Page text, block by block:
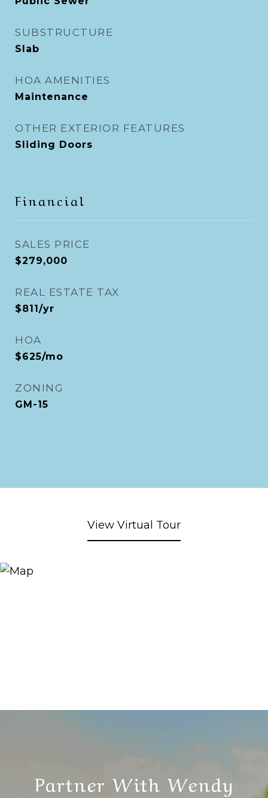
SUBSTRUCTURE
Slab
HOA AMENITIES
Maintenance
OTHER EXTERIOR FEATURES
Sliding Doors
Financial
SALES PRICE
$279,000
REAL ESTATE TAX
$811/yr
HOA
$625/mo
ZONING
GM-15
View Virtual Tour
Partner With Wendy